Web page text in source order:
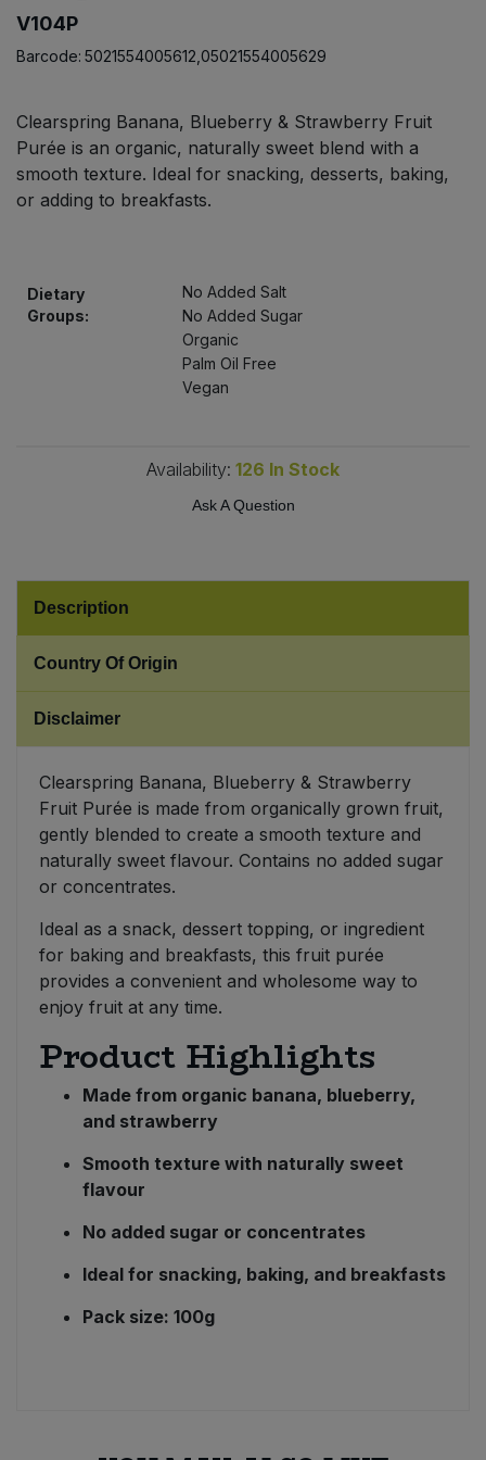
V104P
Barcode: 5021554005612,05021554005629
Clearspring Banana, Blueberry & Strawberry Fruit
Purée is an organic, naturally sweet blend with a
smooth texture. Ideal for snacking, desserts, baking,
or adding to breakfasts.
Dietary
Groups:
No Added Salt
No Added Sugar
Organic
Palm Oil Free
Vegan
Availability: 126 In Stock
Ask A Question
Description
Country Of Origin
Disclaimer
Clearspring Banana, Blueberry & Strawberry
Fruit Purée is made from organically grown fruit,
gently blended to create a smooth texture and
naturally sweet flavour. Contains no added sugar
or concentrates.
Ideal as a snack, dessert topping, or ingredient
for baking and breakfasts, this fruit purée
provides a convenient and wholesome way to
enjoy fruit at any time.
Product Highlights
Made from organic banana, blueberry,
and strawberry
Smooth texture with naturally sweet
flavour
No added sugar or concentrates
Ideal for snacking, baking, and breakfasts
Pack size: 100g
Pasta & Noodles
Plant Based Milk
Ready Meals & Mixes
Salt
Bulk Pasta
Bulk Plantbased Milk & Butter
Bulk Ready Mixes
Bulk Savoury Snacks